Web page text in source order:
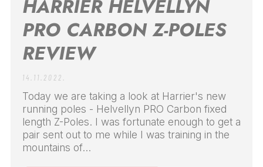
HARRIER HELVELLYN
PRO CARBON Z-POLES
REVIEW
14.11.2022.
Today we are taking a look at Harrier's new
running poles - Helvellyn PRO Carbon fixed
length Z-Poles. I was fortunate enough to get a
pair sent out to me while I was training in the
mountains of...